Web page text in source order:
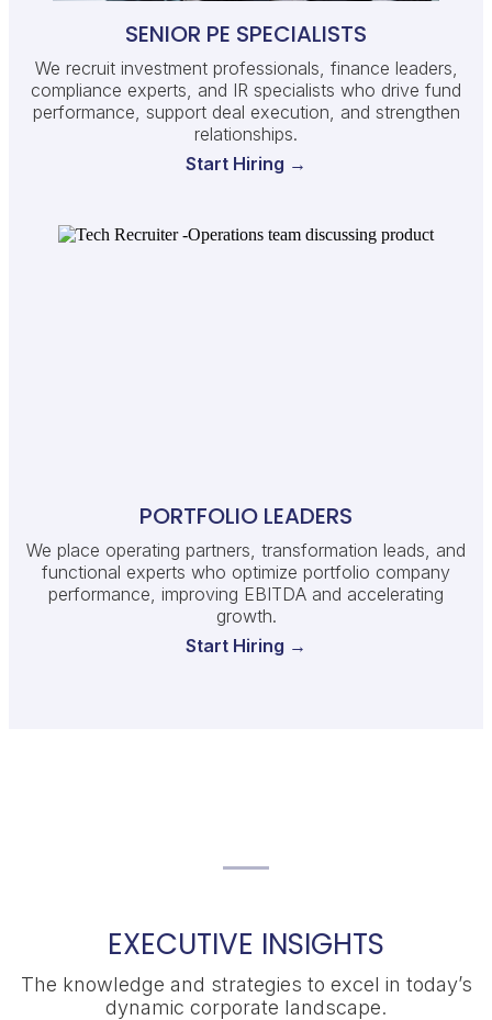
SENIOR PE SPECIALISTS
We recruit investment professionals, finance leaders,
compliance experts, and IR specialists who drive fund
performance, support deal execution, and strengthen
relationships.
Start Hiring →
PORTFOLIO LEADERS
We place operating partners, transformation leads, and
functional experts who optimize portfolio company
performance, improving EBITDA and accelerating
growth.
Start Hiring →
EXECUTIVE INSIGHTS
The knowledge and strategies to excel in today’s
dynamic corporate landscape.